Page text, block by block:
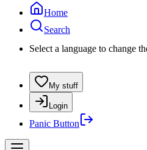
Home
Search
Select a language to change
My stuff
Login
Panic Button